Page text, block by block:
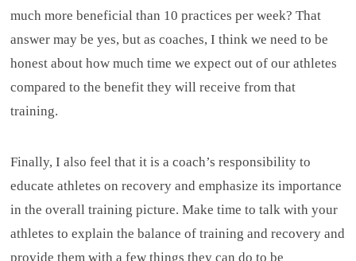
much more beneficial than 10 practices per week? That
answer may be yes, but as coaches, I think we need to be
honest about how much time we expect out of our athletes
compared to the benefit they will receive from that
training.
Finally, I also feel that it is a coach’s responsibility to
educate athletes on recovery and emphasize its importance
in the overall training picture. Make time to talk with your
athletes to explain the balance of training and recovery and
provide them with a few things they can do to be